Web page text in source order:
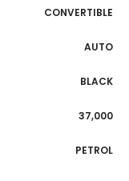
CONVERTIBLE
AUTO
BLACK
37,000
PETROL